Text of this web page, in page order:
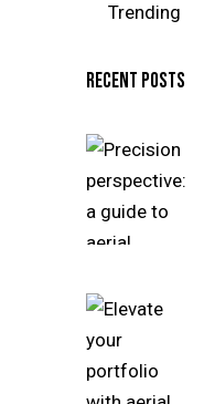
Trending
RECENT POSTS